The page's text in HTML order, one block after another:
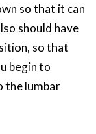
so that it can
should have
so that
begin to
the lumbar